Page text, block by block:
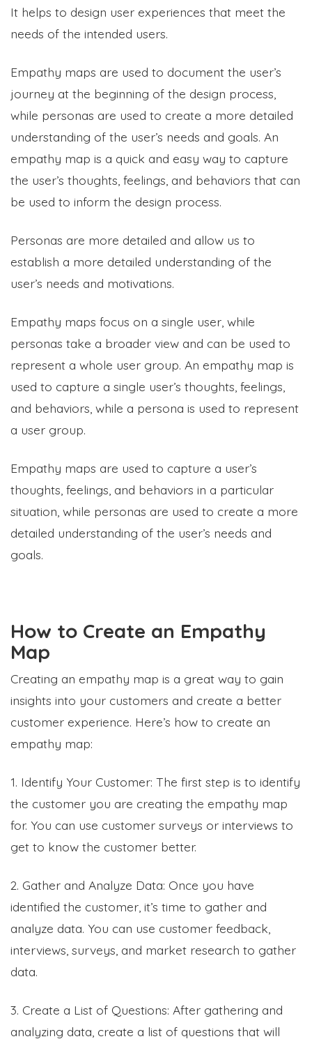
It helps to design user experiences that meet the
needs of the intended users.
Empathy maps are used to document the user’s
journey at the beginning of the design process,
while personas are used to create a more detailed
understanding of the user’s needs and goals. An
empathy map is a quick and easy way to capture
the user’s thoughts, feelings, and behaviors that can
be used to inform the design process.
Personas are more detailed and allow us to
establish a more detailed understanding of the
user’s needs and motivations.
Empathy maps focus on a single user, while
personas take a broader view and can be used to
represent a whole user group. An empathy map is
used to capture a single user’s thoughts, feelings,
and behaviors, while a persona is used to represent
a user group.
Empathy maps are used to capture a user’s
thoughts, feelings, and behaviors in a particular
situation, while personas are used to create a more
detailed understanding of the user’s needs and
goals.
How to Create an Empathy
Map
Creating an empathy map is a great way to gain
insights into your customers and create a better
customer experience. Here’s how to create an
empathy map:
1. Identify Your Customer: The first step is to identify
the customer you are creating the empathy map
for. You can use customer surveys or interviews to
get to know the customer better.
2. Gather and Analyze Data: Once you have
identified the customer, it’s time to gather and
analyze data. You can use customer feedback,
interviews, surveys, and market research to gather
data.
3. Create a List of Questions: After gathering and
analyzing data, create a list of questions that will